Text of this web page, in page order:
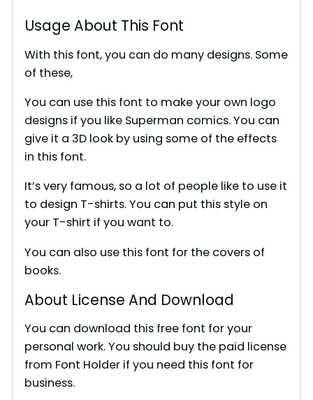
Usage About This Font
With this font, you can do many designs. Some
of these,
You can use this font to make your own logo
designs if you like Superman comics. You can
give it a 3D look by using some of the effects
in this font.
It’s very famous, so a lot of people like to use it
to design T-shirts. You can put this style on
your T-shirt if you want to.
You can also use this font for the covers of
books.
About License And Download
You can download this free font for your
personal work. You should buy the paid license
from Font Holder if you need this font for
business.